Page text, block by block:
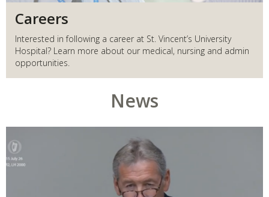
Careers
Interested in following a career at St. Vincent’s University
Hospital? Learn more about our medical, nursing and admin
opportunities.
News